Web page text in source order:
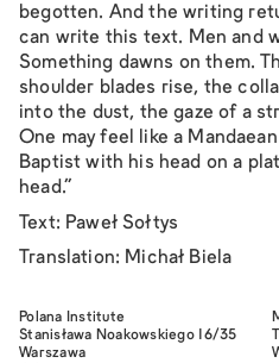
begotten. And the writing
can write this text. Men and
Something dawns on them.
shoulder blades rise, the
into the dust, the gaze of a
One may feel like a
Baptist with his head on a
head."
Text: Paweł Sołtys
Translation: Michał Biela
Polana Institute
Stanisława Noakowskiego 16/35
Warszawa